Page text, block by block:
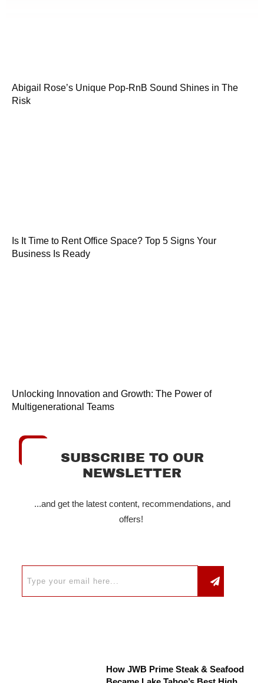
Abigail Rose’s Unique Pop-RnB Sound Shines in The
Risk
Is It Time to Rent Office Space? Top 5 Signs Your
Business Is Ready
Unlocking Innovation and Growth: The Power of
Multigenerational Teams
SUBSCRIBE TO OUR
NEWSLETTER
...and get the latest content, recommendations, and
offers!
How JWB Prime Steak & Seafood